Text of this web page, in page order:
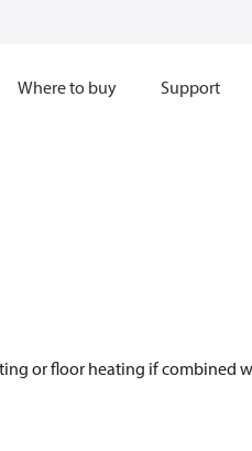
Where to buy Support
or floor heating if combined